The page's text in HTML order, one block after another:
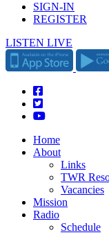
SIGN-IN
REGISTER
LISTEN LIVE
Home
About
Links
TWR
Vacancies
Mission
Radio
Schedule